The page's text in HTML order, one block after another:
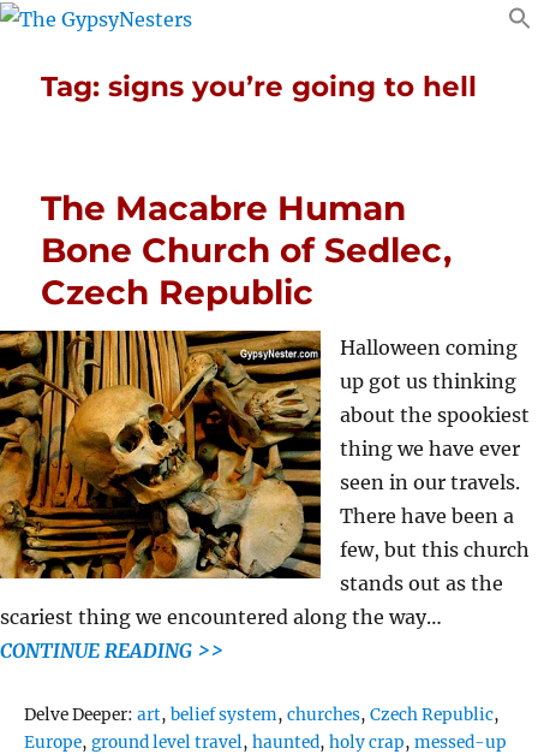
Tag:signs you’re going to hell
The Macabre Human
Bone Church of Sedlec,
Czech Republic
Halloween coming
up got us thinking
about the spookiest
thing we have ever
seen in our travels.
There have been a
few, but this church
stands out as the
scariest thing we encountered along the way…
CONTINUE READING >>
Delve Deeper:Tags
art,belief system,churches,Czech Republic,
Europe,ground level travel,haunted,holy crap,messed-up